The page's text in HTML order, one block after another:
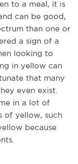
to a meal, it is
can be good,
than one or
a sign of a
looking to
in yellow can
that many
even exist.
in a lot of
of yellow, such
because